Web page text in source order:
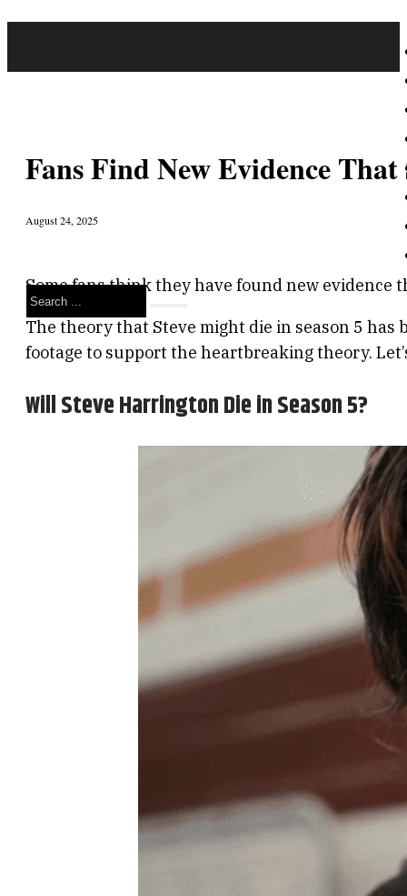
Search
Fans Find New Evidence
August 24, 2025
Some fans think they have found new
The theory that Steve might die in season 5
footage to support the heartbreaking theory.
Will Steve Harrington Die in Season 5?